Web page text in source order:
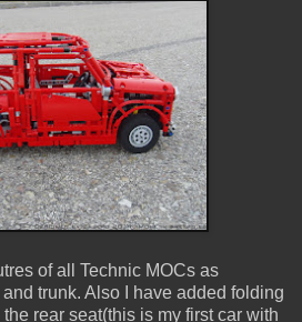
of all Technic MOCs as
trunk. Also I have added folding
rear seat(this is my first car with